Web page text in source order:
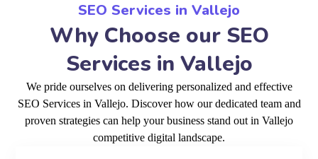
SEO Services in Vallejo
Why Choose our SEO
Services in Vallejo
We pride ourselves on delivering personalized and effective
SEO Services in Vallejo. Discover how our dedicated team and
proven strategies can help your business stand out in Vallejo
competitive digital landscape.